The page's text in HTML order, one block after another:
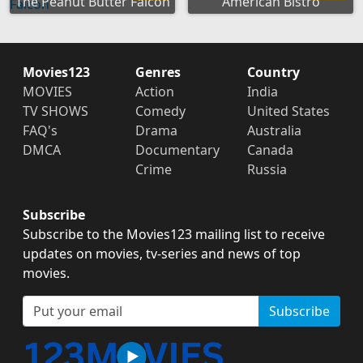
Movies123
MOVIES
TV SHOWS
FAQ's
DMCA
Genres
Action
Comedy
Drama
Documentary
Crime
Country
India
United States
Australia
Canada
Russia
Subscribe
Subscribe to the Movies123 mailing list to receive
updates on movies, tv-series and news of top
movies.
Subscribe